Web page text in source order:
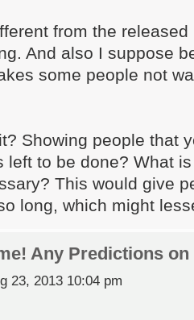
from the
And also I suppose
some people not
Showing people that
left to be done? What
This would give
long, which might
Any Predictions on
23, 2013 10:04 pm